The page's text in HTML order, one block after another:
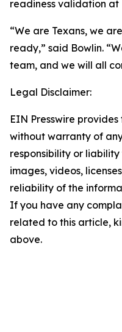
readiness validation at
“We are Texans, we
ready,” said Bowlin.
team, and we will all
Legal Disclaimer:
EIN Presswire
without warranty of
responsibility or
images, videos,
reliability of the
If you have any
related to this article,
above.